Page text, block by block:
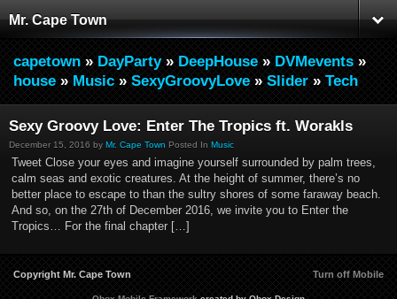
Mr. Cape Town
capetown » DayParty» DeepHouse » DVMevents »
house » Music » SexyGroovyLove » Slider » Tech
Sexy Groovy Love: Enter The Tropics ft. Worakls
December 15, 2016 by Mr. Cape Town Posted In Music
Tweet Close your eyes and imagine yourself surrounded by palm trees,
calm seas and exotic creatures. At the height of summer, there’s no
better place to escape to than the sultry shores of some faraway beach.
And so, on the 27th of December 2016, we invite you to Enter the
Tropics… For the final chapter […]
Copyright Mr. Cape Town Turn off Mobile